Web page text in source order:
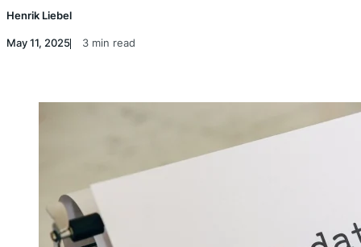
Henrik Liebel
May 11, 2025 3 min read